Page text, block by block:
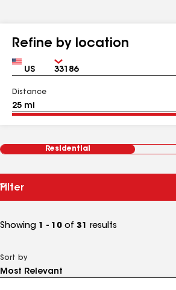
Refine by location
Country Zip
Distance
Residential
Filter
Showing 1 - 10 of 31 results
Sort by